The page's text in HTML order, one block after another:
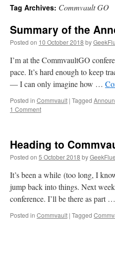
Tag Archives: Commvault GO
Summary of the
Posted on 10 October 2018 by
I’m at the CommvaultGO
pace. It’s hard enough to keep
— I can only imagine how …
Posted in Commvault | Tagged
1 Comment
Heading to
Posted on 5 October 2018 by
It’s been a while (too long, I
jump back into things. Next
conference. I’ll be there as part …
Posted in Commvault | Tagged